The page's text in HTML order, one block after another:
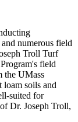
numerous field
Troll Turf
field
the UMass
soils and
suited for
Dr. Joseph Troll,